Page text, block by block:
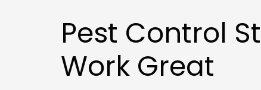
Pest Control
Work Great